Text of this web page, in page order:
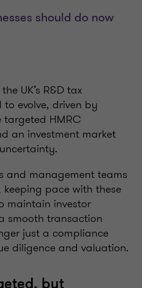
should do now
UK’s R&D tax
evolve, driven by
targeted HMRC
an investment market
and management teams
pace with these
maintain investor
smooth transaction
just a compliance
diligence and valuation.
but